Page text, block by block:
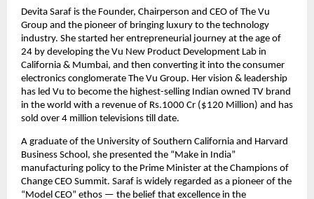
Devita Saraf is the Founder, Chairperson and CEO of The Vu
Group and the pioneer of bringing luxury to the technology
industry. She started her entrepreneurial journey at the age of
24 by developing the Vu New Product Development Lab in
California & Mumbai, and then converting it into the consumer
electronics conglomerate The Vu Group. Her vision & leadership
has led Vu to become the highest-selling Indian owned TV brand
in the world with a revenue of Rs.1000 Cr ($120 Million) and has
sold over 4 million televisions till date.
A graduate of the University of Southern California and Harvard
Business School, she presented the “Make in India”
manufacturing policy to the Prime Minister at the Champions of
Change CEO Summit. Saraf is widely regarded as a pioneer of the
“Model CEO” ethos — the belief that excellence in the